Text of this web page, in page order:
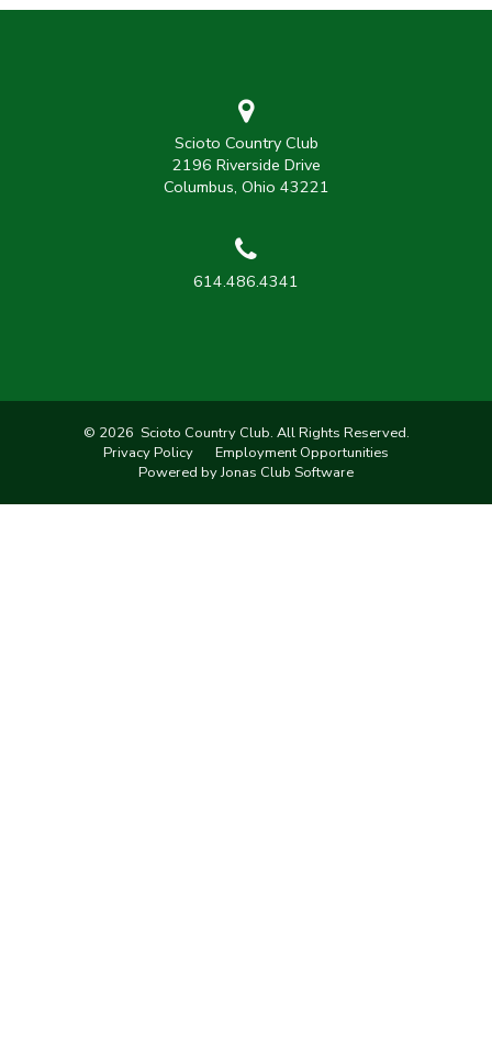
Scioto Country Club
2196 Riverside Drive
Columbus, Ohio 43221
614.486.4341
© 2026 Scioto Country Club. All Rights Reserved.
Privacy Policy
Employment Opportunities
Powered by Jonas Club Software